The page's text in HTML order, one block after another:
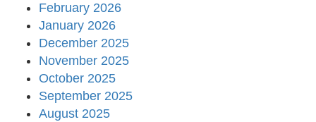
February 2026
January 2026
December 2025
November 2025
October 2025
September 2025
August 2025